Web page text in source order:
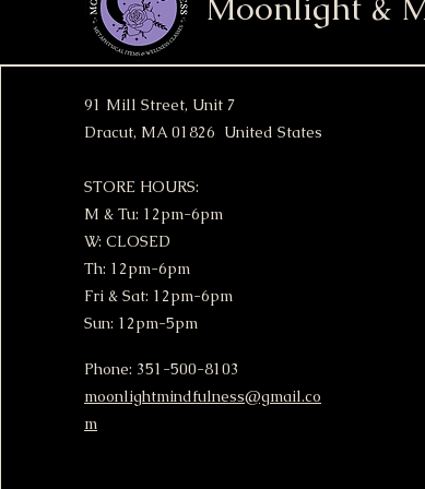
91 Mill Street, Unit 7
Dracut, MA 01826 United States
STORE HOURS:
M & Tu: 12pm-6pm
W: CLOSED
Th: 12pm-6pm
Fri & Sat: 12pm-6pm
Sun: 12pm-5pm
Phone: 351-500-8103
moonlightmindfulness@gmail.co
m